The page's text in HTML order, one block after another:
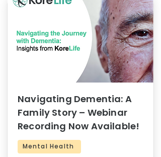
Navigating Dementia: A
Family Story – Webinar
Recording Now Available!
Mental Health